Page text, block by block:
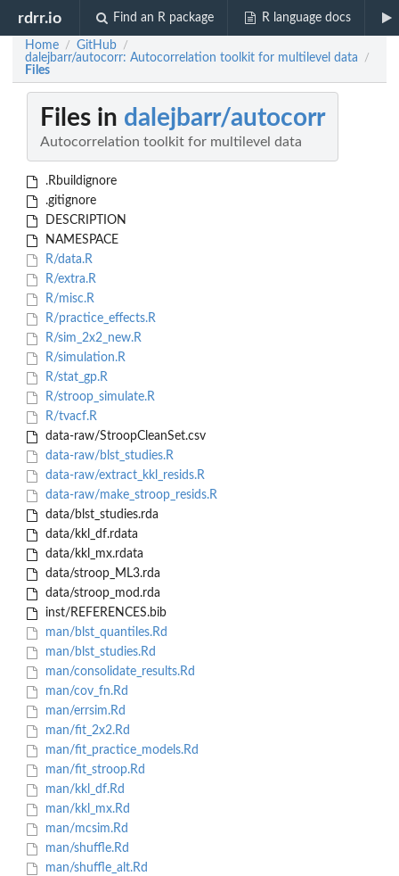
rdrr.io Find an R package R language docs
Home / GitHub /
dalejbarr/autocorr: Autocorrelation toolkit for multilevel data /
Files
Files in dalejbarr/autocorr
Autocorrelation toolkit for multilevel data
.Rbuildignore
.gitignore
DESCRIPTION
NAMESPACE
R/data.R
R/extra.R
R/misc.R
R/practice_effects.R
R/sim_2x2_new.R
R/simulation.R
R/stat_gp.R
R/stroop_simulate.R
R/tvacf.R
data-raw/StroopCleanSet.csv
data-raw/blst_studies.R
data-raw/extract_kkl_resids.R
data-raw/make_stroop_resids.R
data/blst_studies.rda
data/kkl_df.rdata
data/kkl_mx.rdata
data/stroop_ML3.rda
data/stroop_mod.rda
inst/REFERENCES.bib
man/blst_quantiles.Rd
man/blst_studies.Rd
man/consolidate_results.Rd
man/cov_fn.Rd
man/errsim.Rd
man/fit_2x2.Rd
man/fit_practice_models.Rd
man/fit_stroop.Rd
man/kkl_df.Rd
man/kkl_mx.Rd
man/mcsim.Rd
man/shuffle.Rd
man/shuffle_alt.Rd